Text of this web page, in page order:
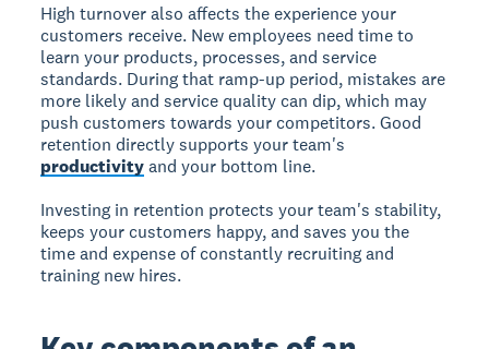
High turnover also affects the experience your
customers receive. New employees need time to
learn your products, processes, and service
standards. During that ramp-up period, mistakes are
more likely and service quality can dip, which may
push customers towards your competitors. Good
retention directly supports your team's
productivityand your bottom line.
Investing in retention protects your team's stability,
keeps your customers happy, and saves you the
time and expense of constantly recruiting and
training new hires.